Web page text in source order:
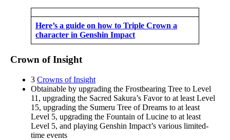
Here’s a guide on how to Triple Crown a
character in Genshin Impact
Crown of Insight
3 Crowns of Insight
Obtainable by upgrading the Frostbearing Tree to Level
11, upgrading the Sacred Sakura’s Favor to at least Level
15, upgrading the Sumeru Tree of Dreams to at least
Level 5, upgrading the Fountain of Lucine to at least
Level 5, and playing Genshin Impact’s various limited-
time events